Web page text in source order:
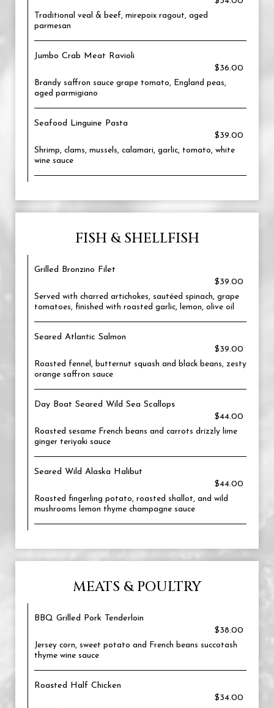
Traditional veal & beef, mirepoix ragout, aged
parmesan
Jumbo Crab Meat Ravioli
$36.00
Brandy saffron sauce grape tomato, England peas,
aged parmigiano
Seafood Linguine Pasta
$39.00
Shrimp, clams, mussels, calamari, garlic, tomato, white
wine sauce
FISH & SHELLFISH
Grilled Bronzino Filet
$39.00
Served with charred artichokes, sautéed spinach, grape
tomatoes, finished with roasted garlic, lemon, olive oil
Seared Atlantic Salmon
$39.00
Roasted fennel, butternut squash and black beans, zesty
orange saffron sauce
Day Boat Seared Wild Sea Scallops
$44.00
Roasted sesame French beans and carrots drizzly lime
ginger teriyaki sauce
Seared Wild Alaska Halibut
$44.00
Roasted fingerling potato, roasted shallot, and wild
mushrooms lemon thyme champagne sauce
MEATS & POULTRY
BBQ Grilled Pork Tenderloin
$38.00
Jersey corn, sweet potato and French beans succotash
thyme wine sauce
Roasted Half Chicken
$34.00